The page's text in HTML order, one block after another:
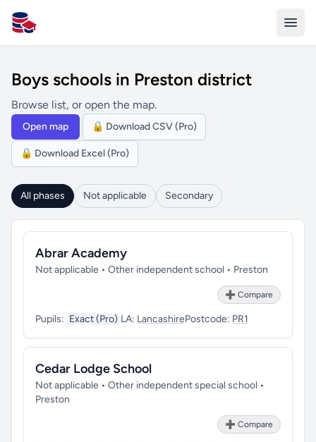
All Schools UK
Boys schools in Preston district
Browse list, or open the map.
Open map 🔒 Download CSV (Pro)
🔒 Download Excel (Pro)
All phases Not applicable Secondary
Abrar Academy
Not applicable • Other independent school • Preston
➕ Compare
Pupils: Exact (Pro) LA: LancashirePostcode: PR1
Cedar Lodge School
Not applicable • Other independent special school •
Preston
➕ Compare